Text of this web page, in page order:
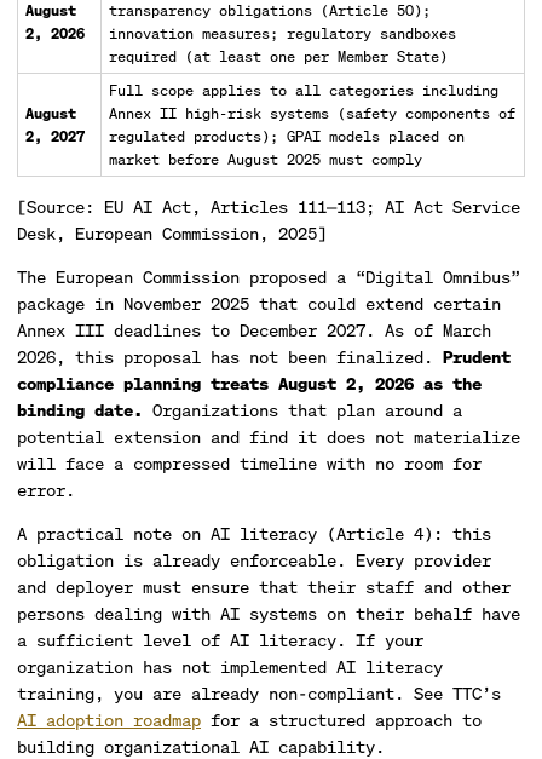
August
2, 2026
transparency obligations (Article 50);
innovation measures; regulatory sandboxes
required (at least one per Member State)
August
2, 2027
Full scope applies to all categories including
Annex II high-risk systems (safety components of
regulated products); GPAI models placed on
market before August 2025 must comply
[Source: EU AI Act, Articles 111—113; AI Act Service
Desk, European Commission, 2025]
The European Commission proposed a “Digital Omnibus”
package in November 2025 that could extend certain
Annex III deadlines to December 2027. As of March
2026, this proposal has not been finalized. Prudent
compliance planning treats August 2, 2026 as the
binding date. Organizations that plan around a
potential extension and find it does not materialize
will face a compressed timeline with no room for
error.
A practical note on AI literacy (Article 4): this
obligation is already enforceable. Every provider
and deployer must ensure that their staff and other
persons dealing with AI systems on their behalf have
a sufficient level of AI literacy. If your
organization has not implemented AI literacy
training, you are already non-compliant. See TTC’s
AI adoption roadmap for a structured approach to
building organizational AI capability.